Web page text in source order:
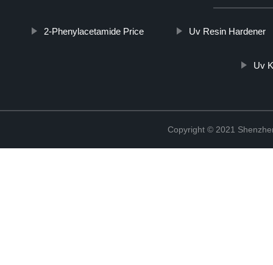
2-Phenylacetamide Price Uv Resin Hardener
Uv
Copyright © 2021